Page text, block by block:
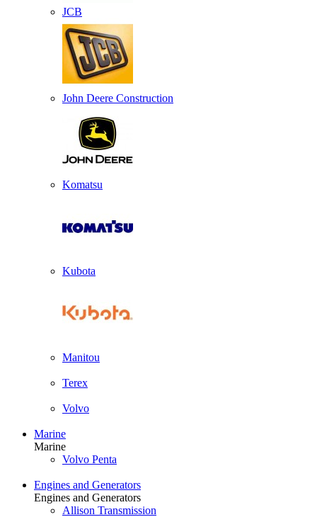
JCB
John Deere Construction
Komatsu
Kubota
Manitou
Terex
Volvo
Marine
Marine
Volvo Penta
Engines and Generators
Engines and Generators
Allison Transmission